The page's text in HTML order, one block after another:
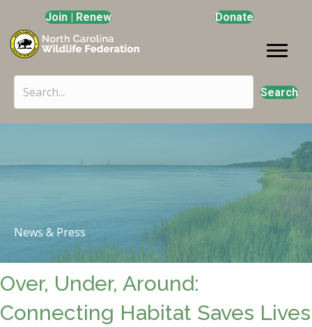
Join | Renew Donate
Search
News & Press
Over, Under, Around:
Connecting Habitat Saves Lives